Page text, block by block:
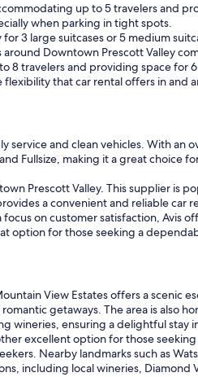
up to 5 travelers and
when parking in tight spots.
3 large suitcases or 5 medium
Downtown Prescott Valley
travelers and providing space for
that car rental offers in and
and clean vehicles. With an
Fullsize, making it a great choice
Prescott Valley. This supplier is
a convenient and reliable car
on customer satisfaction, Avis
option for those seeking a
View Estates offers a scenic
getaways. The area is also
wineries, ensuring a delightful stay
excellent option for those
Nearby landmarks such as
including local wineries,